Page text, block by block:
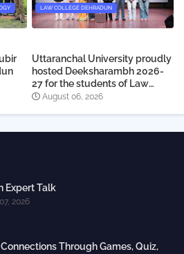
LAW COLLEGE DEHRADUN
Uttaranchal University proudly
hosted Deeksharambh 2026-
27 for the students of Law
College Dehradun
August 06, 2026
Expert Talk
2026
Through Games, Quiz,